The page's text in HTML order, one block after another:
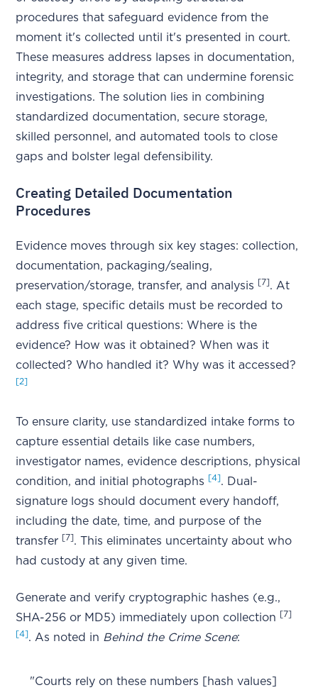
procedures that safeguard evidence from the
moment it's collected until it's presented in court.
These measures address lapses in documentation,
integrity, and storage that can undermine forensic
investigations. The solution lies in combining
standardized documentation, secure storage,
skilled personnel, and automated tools to close
gaps and bolster legal defensibility.
Creating Detailed Documentation
Procedures
Evidence moves through six key stages: collection,
documentation, packaging/sealing,
preservation/storage, transfer, and analysis
[7]. At
each stage, specific details must be recorded to
address five critical questions: Where is the
evidence? How was it obtained? When was it
collected? Who handled it? Why was it accessed?
[2]
To ensure clarity, use standardized intake forms to
capture essential details like case numbers,
investigator names, evidence descriptions, physical
condition, and initial photographs
[4]. Dual-
signature logs should document every handoff,
including the date, time, and purpose of the
transfer [7]. This eliminates uncertainty about who
had custody at any given time.
Generate and verify cryptographic hashes (e.g.,
SHA-256 or MD5) immediately upon collection
[7]
[4]. As noted in Behind the Crime Scene:
"Courts rely on these numbers [hash values]